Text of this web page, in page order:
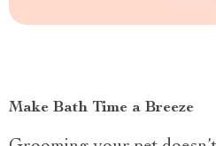
Make Bath Time a Breeze